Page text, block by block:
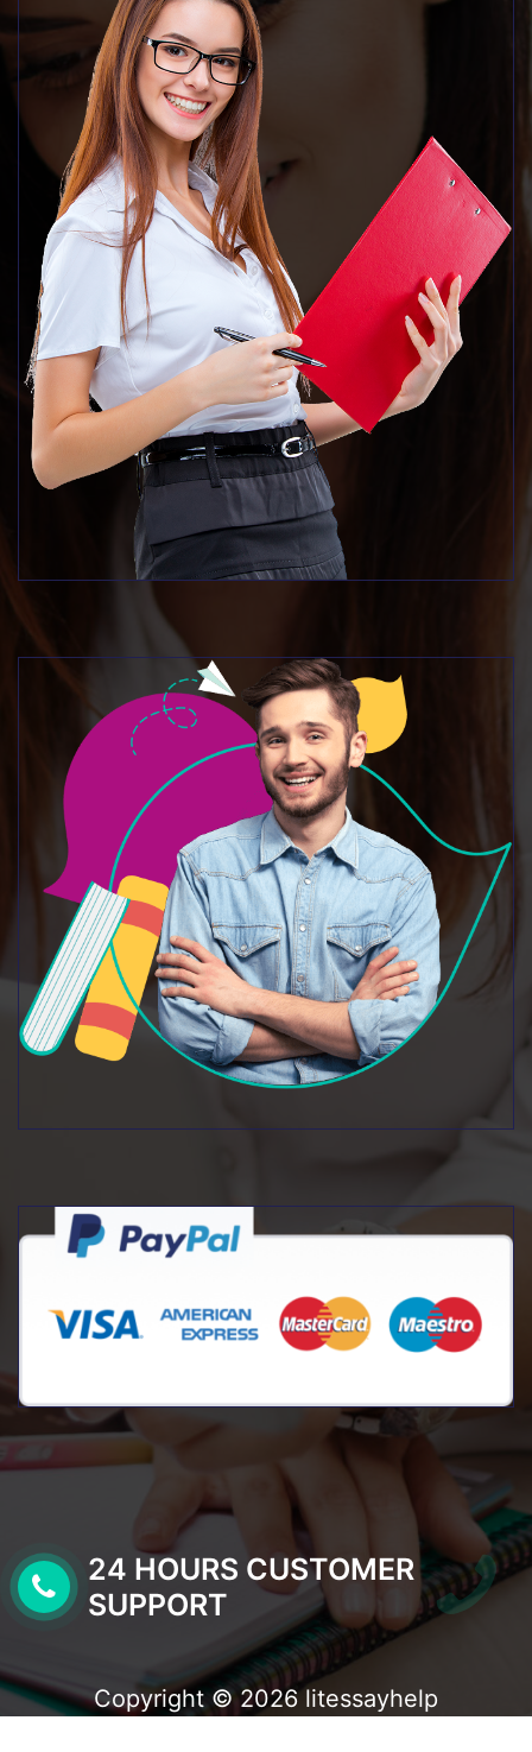
24 HOURS CUSTOMER
SUPPORT
Copyright © 2026 litessayhelp